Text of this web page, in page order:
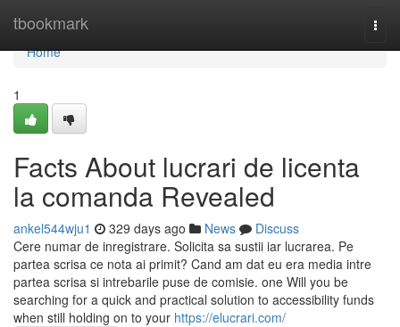
tbookmark
Home
Home
1
Facts About lucrari de licenta
la comanda Revealed
ankel544wju1 329 days ago News
Discuss
Cere numar de inregistrare. Solicita sa sustii iar lucrarea. Pe
partea scrisa ce nota ai primit? Cand am dat eu era media intre
partea scrisa si intrebarile puse de comisie. one Will you be
searching for a quick and practical solution to accessibility funds
when still holding on to your https://elucrari.com/